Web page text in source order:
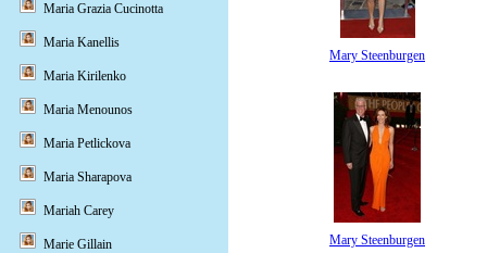
Mary Steenburgen
Mary Steenburgen
Maria Grazia Cucinotta
Maria Kanellis
Maria Kirilenko
Maria Menounos
Maria Petlickova
Maria Sharapova
Mariah Carey
Marie Gillain